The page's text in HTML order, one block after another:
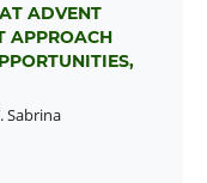
ADVENT
APPROACH
Sabrina